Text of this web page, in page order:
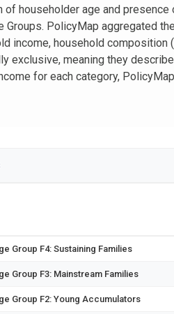
of householder age and
PolicyMap aggregated
income, household composition
exclusive, meaning they
for each category,
Group F4: Sustaining Families
Group F3: Mainstream Families
Group F2: Young Accumulators